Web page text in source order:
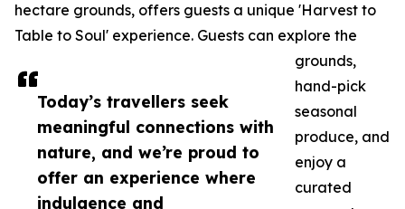
Today’s travellers seek
meaningful connections with
nature, and we’re proud to
offer an experience where
indulgence and
hectare grounds, offers guests a unique 'Harvest to
Table to Soul' experience. Guests can explore the
grounds,
hand-pick
seasonal
produce, and
enjoy a
curated